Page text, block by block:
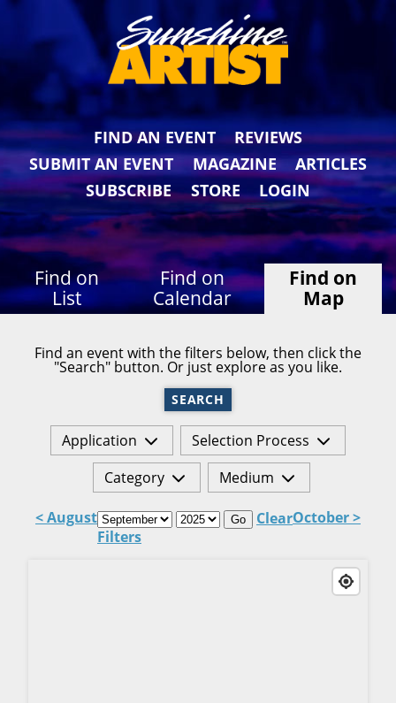
FIND AN EVENT
REVIEWS
SUBMIT AN EVENT
MAGAZINE
ARTICLES
SUBSCRIBE
STORE LOGIN
Find on
List
Find on
Calendar
Find on
Map
Find an event with the filters below, then click the
"Search" button. Or just explore as you like.
SEARCH
Application
Selection Process
Category
Medium
< August Go
Clear
Filters
October >